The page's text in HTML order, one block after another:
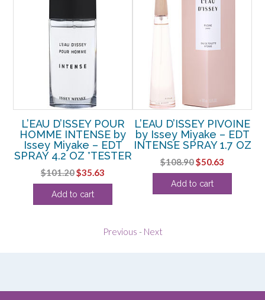
L’EAU D’ISSEY POUR
HOMME INTENSE by
Issey Miyake – EDT
SPRAY 4.2 OZ *TESTER
$101.20Original
price
was:
$35.63
price
Add to cart
L’EAU D’ISSEY PIVOINE
by Issey Miyake – EDT
INTENSE SPRAY 1.7 OZ
$108.90Original
price
was:
$50.63
price
Add to cart
Previous - Next